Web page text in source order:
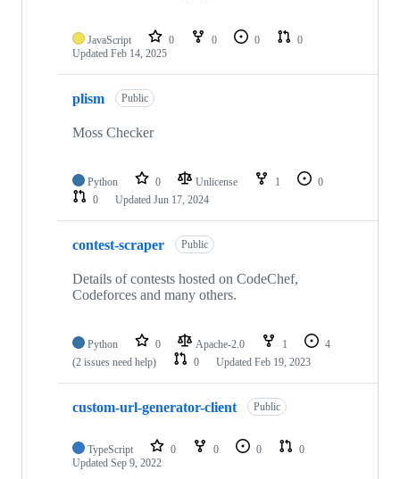
JavaScript 0 0 0
0
Updated Feb 14, 2025
plism Public
Moss Checker
Python 0 Unlicense 1
0
0
Updated Jun 17, 2024
contest-scraper Public
Details of contests hosted on CodeChef,
Codeforces and many others.
Python 0 Apache-2.0 1
4
(2 issues need help)
0 Updated Feb 19, 2023
custom-url-generator-client Public
TypeScript 0 0 0
0
Updated Sep 9, 2022